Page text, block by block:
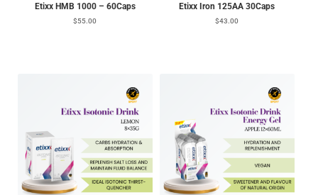
Etixx HMB 1000 – 60Caps
$55.00
Etixx Iron 125AA 30Caps
$43.00